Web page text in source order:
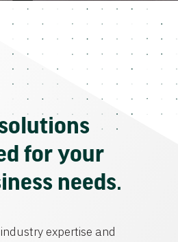
for your
needs.
expertise and